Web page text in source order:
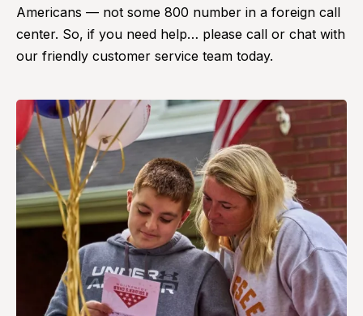
Americans — not some 800 number in a foreign call
center. So, if you need help… please call or chat with
our friendly customer service team today.